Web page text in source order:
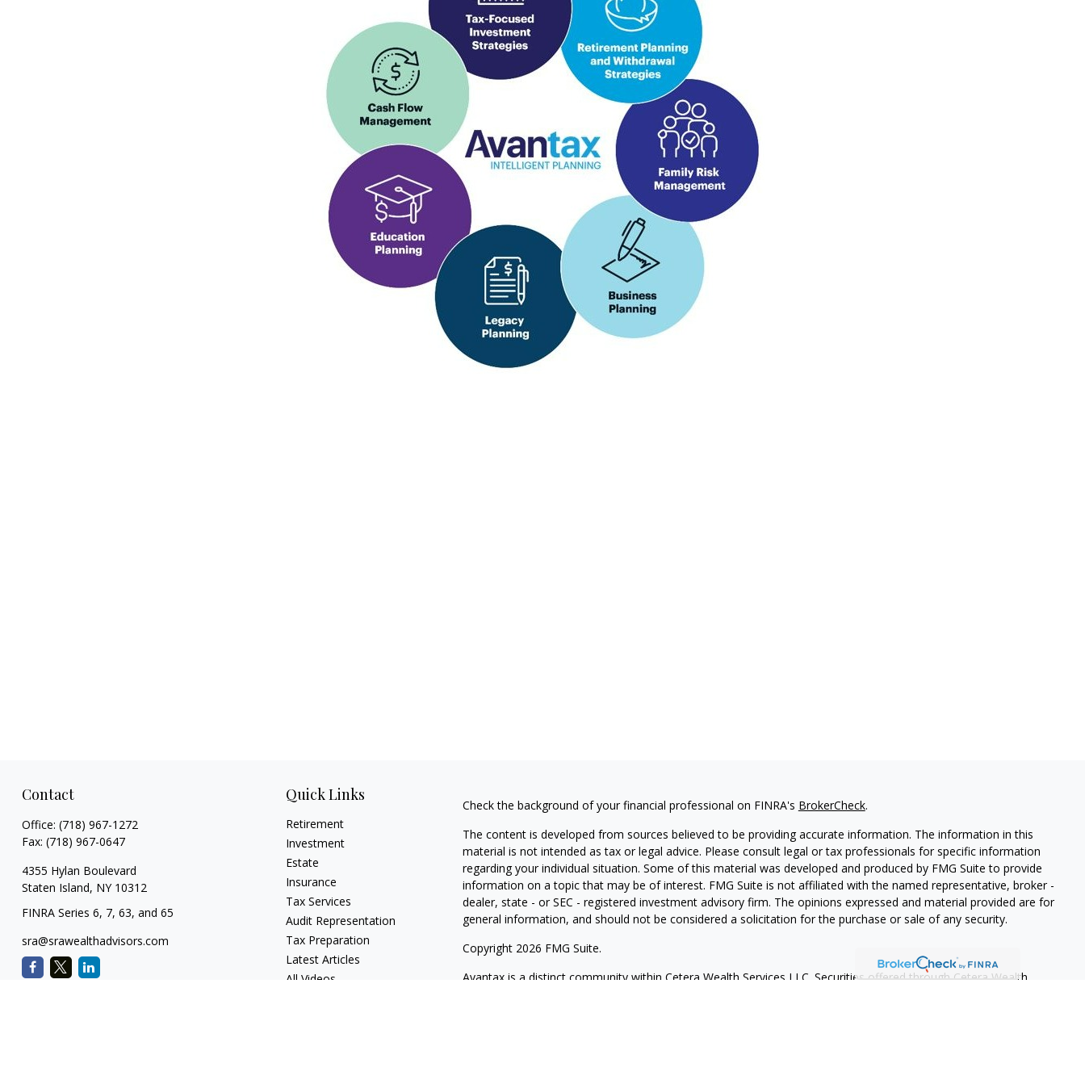
Contact
Office: (718) 967-1272
Fax: (718) 967-0647
4355 Hylan Boulevard
Staten Island, NY 10312
FINRA Series 6, 7, 63, and 65
sra@srawealthadvisors.com
Quick Links
Retirement
Investment
Estate
Insurance
Tax Services
Audit Representation
Tax Preparation
Latest Articles
All Videos
Check the background of your financial professional on FINRA's BrokerCheck.
The content is developed from sources believed to be providing accurate information. The information in this
material is not intended as tax or legal advice. Please consult legal or tax professionals for specific information
regarding your individual situation. Some of this material was developed and produced by FMG Suite to provide
information on a topic that may be of interest. FMG Suite is not affiliated with the named representative, broker -
dealer, state - or SEC - registered investment advisory firm. The opinions expressed and material provided are for
general information, and should not be considered a solicitation for the purchase or sale of any security.
Copyright 2026 FMG Suite.
Avantax is a distinct community within Cetera Wealth Services LLC. Securities offered through Cetera Wealth